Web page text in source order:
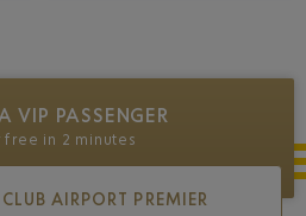
VIP PASSENGER
free in 2 minutes
AIRPORT PREMIER